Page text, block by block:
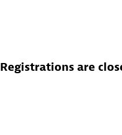
Registrations are